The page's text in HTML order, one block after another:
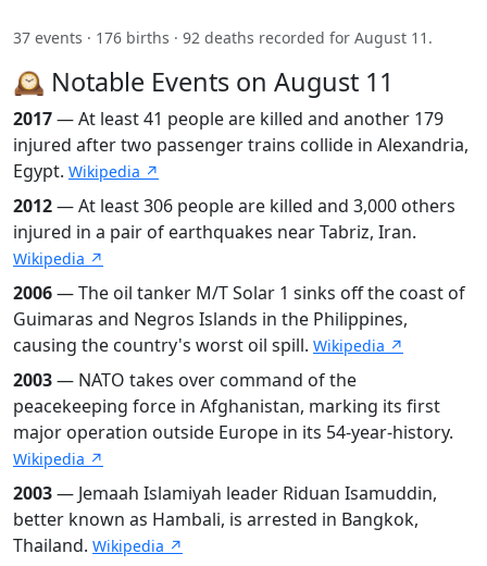
37 events · 176 births · 92 deaths recorded for August 11.
🕰️ Notable Events on August 11
2017— At least 41 people are killed and another 179
injured after two passenger trains collide in Alexandria,
Egypt. Wikipedia ↗
2012— At least 306 people are killed and 3,000 others
injured in a pair of earthquakes near Tabriz, Iran.
Wikipedia ↗
2006— The oil tanker M/T Solar 1 sinks off the coast of
Guimaras and Negros Islands in the Philippines,
causing the country's worst oil spill. Wikipedia ↗
2003— NATO takes over command of the
peacekeeping force in Afghanistan, marking its first
major operation outside Europe in its 54-year-history.
Wikipedia ↗
2003— Jemaah Islamiyah leader Riduan Isamuddin,
better known as Hambali, is arrested in Bangkok,
Thailand. Wikipedia ↗